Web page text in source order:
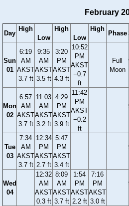
February
Day
High
Low
High
Low
High
Phase
Sun
01
6:19
AM
AKST
3.7 ft
9:35
AM
AKST
3.5 ft
3:20
PM
AKST
4.3 ft
10:52
PM
AKST
−0.7
ft
Full
Moon
Mon
02
6:57
AM
AKST
3.7 ft
11:03
AM
AKST
3.2 ft
4:29
PM
AKST
3.9 ft
11:42
PM
AKST
−0.2
ft
Tue
03
7:34
AM
AKST
3.7 ft
12:34
PM
AKST
2.7 ft
5:47
PM
AKST
3.4 ft
Wed
04
12:32
AM
AKST
0.3 ft
8:09
AM
AKST
3.7 ft
1:54
PM
AKST
2.2 ft
7:16
PM
AKST
3.0 ft